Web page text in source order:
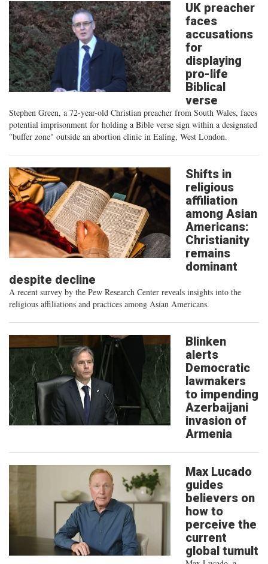
UK preacher
faces
accusations
for
displaying
pro-life
Biblical
verse
Stephen Green, a 72-year-old Christian preacher from South Wales, faces
potential imprisonment for holding a Bible verse sign within a designated
"buffer zone" outside an abortion clinic in Ealing, West London.
Shifts in
religious
affiliation
among Asian
Americans:
Christianity
remains
dominant
despite decline
A recent survey by the Pew Research Center reveals insights into the
religious affiliations and practices among Asian Americans.
Blinken
alerts
Democratic
lawmakers
to impending
Azerbaijani
invasion of
Armenia
Max Lucado
guides
believers on
how to
perceive the
current
global tumult